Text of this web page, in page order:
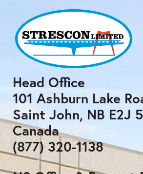
Head Office
101 Ashburn Lake
Saint John, NB E2J
Canada
(877) 320-1138